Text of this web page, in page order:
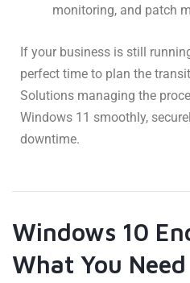
monitoring, and patch
If your business is still
perfect time to plan the
Solutions managing the
Windows 11 smoothly,
downtime.
Windows 10
What You